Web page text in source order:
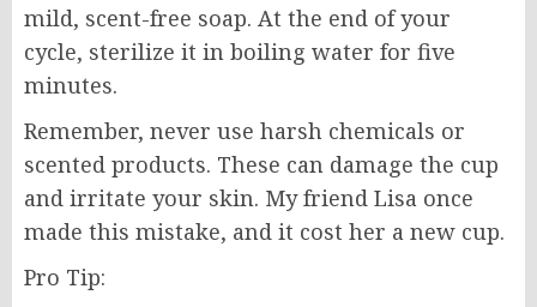
mild, scent-free soap. At the end of your
cycle, sterilize it in boiling water for five
minutes.
Remember, never use harsh chemicals or
scented products. These can damage the cup
and irritate your skin. My friend Lisa once
made this mistake, and it cost her a new cup.
Pro Tip: